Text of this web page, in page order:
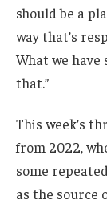
should be a
way that’s
What we
that.”
This week’s
from 2022,
some
as the source